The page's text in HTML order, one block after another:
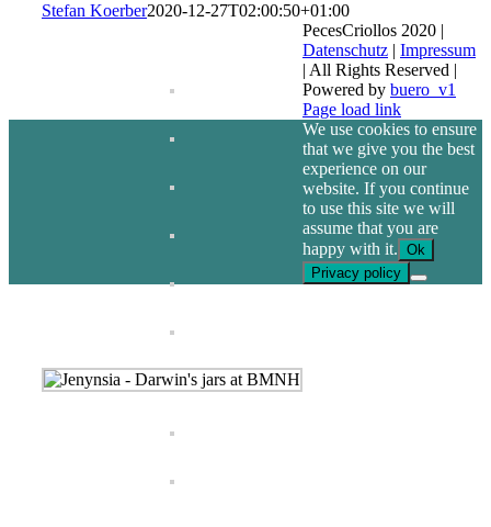
Stefan Koerber2020-12-27T02:00:50+01:00
PecesCriollos 2020 |
Datenschutz | Impressum
| All Rights Reserved |
Powered by buero_v1
Facebook
Page load link
We use cookies to ensure
that we give you the best
experience on our
website. If you continue
to use this site we will
assume that you are
happy with it. Ok
Privacy policy